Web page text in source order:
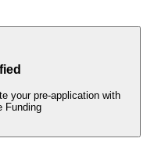
your pre-application with
Funding